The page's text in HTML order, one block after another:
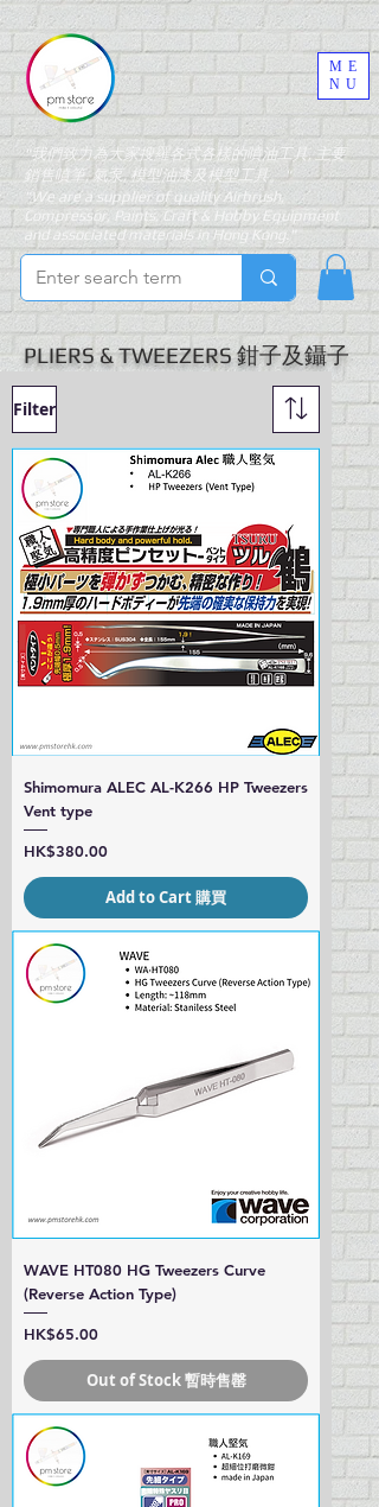
"我們致力為大家搜羅各式各樣的噴油工具, 主要
銷售噴筆, 氣泵, 模型油漆及模型工具。"
"We are a supplier of quality Airbrush,
Compressor, Paints, Craft & Hobby Equipment
and associated materials in Hong Kong."
ME
NU
PLIERS & TWEEZERS 鉗子及鑷子
Filter
Shimomura ALEC AL-K266 HP Tweezers
Vent type
Price
HK$380.00
Add to Cart 購買
WAVE HT080 HG Tweezers Curve
(Reverse Action Type)
Price
HK$65.00
Out of Stock 暫時售罄